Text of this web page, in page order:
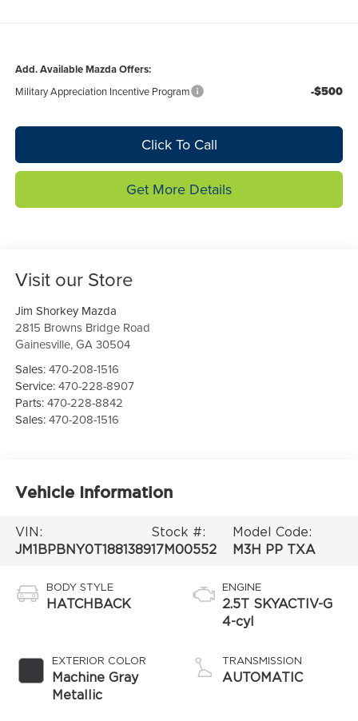
Add. Available Mazda Offers:
Military Appreciation Incentive Program -$500
Click To Call
Get More Details
Visit our Store
Jim Shorkey Mazda
2815 Browns Bridge Road
Gainesville,GA 30504
Sales:470-208-1516
Service:470-228-8907
Parts:470-228-8842
Sales:470-208-1516
Vehicle Information
VIN:
JM1BPBNY0T1881389
Stock #:
17M00552
Model Code:
M3H PP TXA
BODY STYLE
HATCHBACK
EXTERIOR COLOR
Machine Gray
Metallic
ENGINE
2.5T SKYACTIV-G
4-cyl
TRANSMISSION
AUTOMATIC